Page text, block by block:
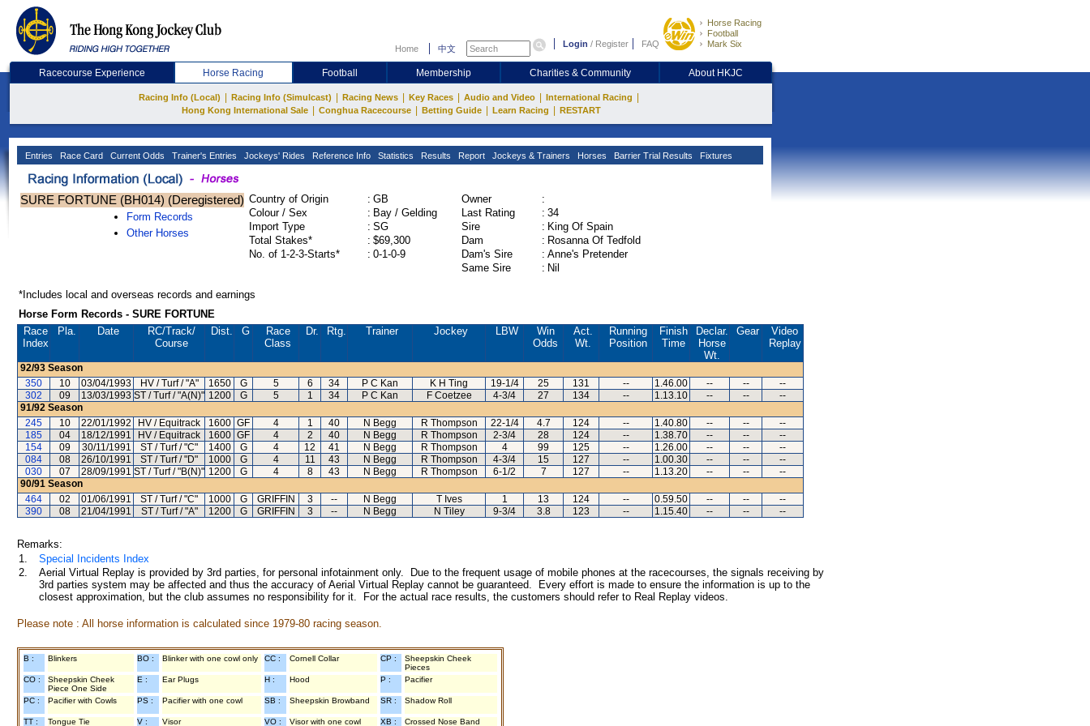
Home 中文 Login / Register FAQ
Horse Racing
Football
Mark Six
Racecourse Experience Horse Racing Football Membership Charities & Community About HKJC
Racing Info (Local) Racing Info (Simulcast) Racing News Key Races Audio and Video International Racing
Hong Kong International Sale Conghua Racecourse Betting Guide Learn Racing RESTART
Entries Race Card Current Odds Trainer's Entries Jockeys' Rides Reference Info Statistics Results Report Jockeys & Trainers Horses Barrier Trial Results Fixtures
SURE FORTUNE (BH014) (Deregistered)
Form Records
Other Horses
Country of Origin : GB
Colour / Sex
: Bay / Gelding
Import Type
: SG
Total Stakes*
: $69,300
No. of 1-2-3-Starts*
: 0-1-0-9
Owner
:
Last Rating
: 34
Sire
: King Of Spain
Dam
: Rosanna Of Tedfold
Dam's Sire
: Anne's Pretender
Same Sire
: Nil
*Includes local and overseas records and earnings
Horse Form Records - SURE FORTUNE
Race
Index
Pla. Date RC/Track/
Course
Dist. G
Race
Class
Dr. Rtg. Trainer Jockey LBW
Win
Odds
Act.
Wt.
Running
Position
Finish
Time
Declar.
Horse
Wt.
Gear
Video
Replay
92/93 Season
350
10 03/04/1993 HV / Turf / "A" 1650 G 5 6 34 P C Kan K H Ting 19-1/4 25 131 -- 1.46.00 -- --
--
302
09 13/03/1993 ST / Turf / "A(N)" 1200 G 5 1 34 P C Kan F Coetzee 4-3/4 27 134 -- 1.13.10 -- --
--
91/92 Season
245
10 22/01/1992 HV / Equitrack 1600 GF 4 1 40 N Begg R Thompson 22-1/4 4.7 124 -- 1.40.80 -- --
--
185
04 18/12/1991 HV / Equitrack 1600 GF 4 2 40 N Begg R Thompson 2-3/4 28 124 -- 1.38.70 -- --
--
154
09 30/11/1991 ST / Turf / "C" 1400 G 4 12 41 N Begg R Thompson 4 99 125 -- 1.26.00 -- --
--
084
08 26/10/1991 ST / Turf / "D" 1000 G 4 11 43 N Begg R Thompson 4-3/4 15 127 -- 1.00.30 -- --
--
030
07 28/09/1991 ST / Turf / "B(N)" 1200 G 4 8 43 N Begg R Thompson 6-1/2 7 127 -- 1.13.20 -- --
--
90/91 Season
464
02 01/06/1991 ST / Turf / "C" 1000 G GRIFFIN 3 -- N Begg T Ives 1 13 124 -- 0.59.50 -- --
--
390
08 21/04/1991 ST / Turf / "A" 1200 G GRIFFIN 3 -- N Begg N Tiley 9-3/4 3.8 123 -- 1.15.40 -- -- --
Remarks:
1.
Special Incidents Index
2.
Aerial Virtual Replay is provided by 3rd parties, for personal infotainment only. Due to the frequent usage of mobile phones at the racecourses, the signals receiving by
3rd parties system may be affected and thus the accuracy of Aerial Virtual Replay cannot be guaranteed. Every effort is made to ensure the information is up to the
closest approximation, but the club assumes no responsibility for it. For the actual race results, the customers should refer to Real Replay videos.
Please note : All horse information is calculated since 1979-80 racing season.
B : Blinkers BO : Blinker with one cowl only CC : Cornell Collar CP :
Sheepskin Cheek
Pieces
CO :
Sheepskin Cheek
Piece One Side
E : Ear Plugs H : Hood P : Pacifier
PC : Pacifier with Cowls PS : Pacifier with one cowl SB : Sheepskin Browband SR : Shadow Roll
TT : Tongue Tie V : Visor VO : Visor with one cowl XB : Crossed Nose Band